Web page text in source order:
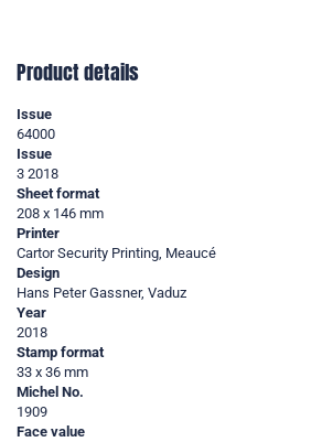
Product details
Issue
64000
Issue
3 2018
Sheet format
208 x 146 mm
Printer
Cartor Security Printing, Meaucé
Design
Hans Peter Gassner, Vaduz
Year
2018
Stamp format
33 x 36 mm
Michel No.
1909
Face value